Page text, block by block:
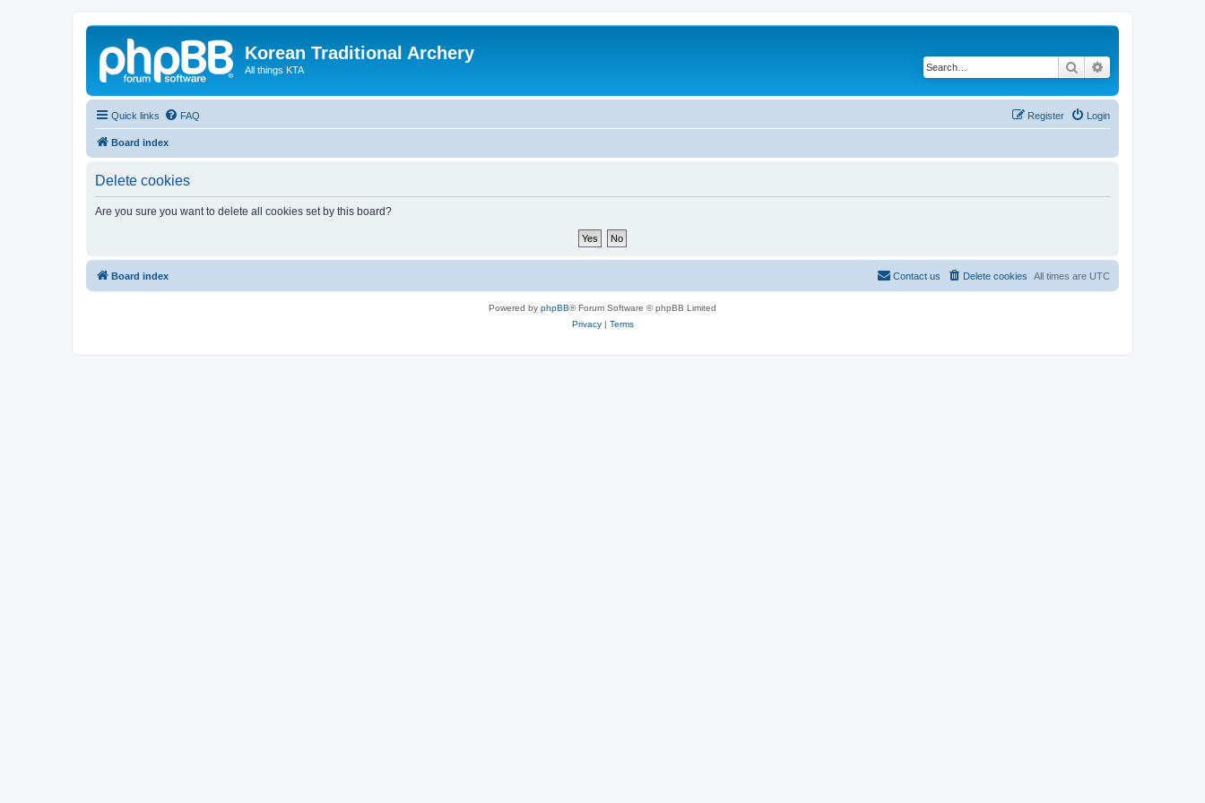
Korean Traditional Archery
All things KTA Search
Quick links FAQ Login
Register
Board index
Delete cookies
Are you sure you want to delete all cookies set by this board?
Board index All times are UTC
Delete cookies
Contact us
Powered by phpBB® Forum Software © phpBB Limited
Privacy| Terms